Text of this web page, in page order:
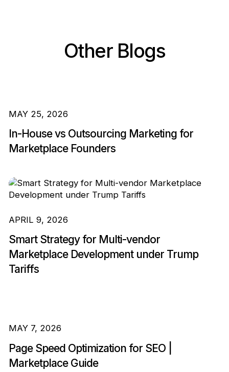
Other Blogs
MAY 25, 2026
In-House vs Outsourcing Marketing for
Marketplace Founders
APRIL 9, 2026
Smart Strategy for Multi-vendor
Marketplace Development under Trump
Tariffs
MAY 7, 2026
Page Speed Optimization for SEO |
Marketplace Guide